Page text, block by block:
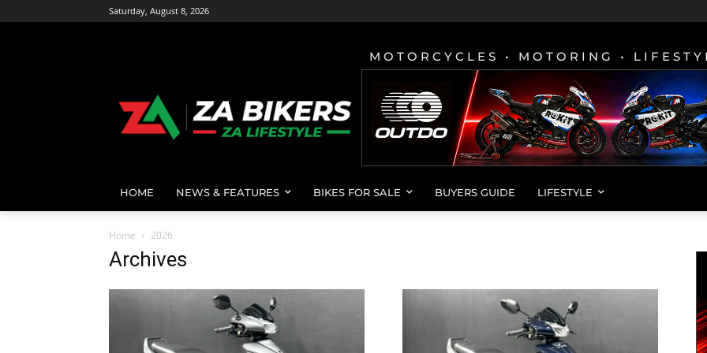
Saturday, August 8, 2026
MOTORCYCLES • MOTORING •
HOME NEWS & FEATURES BIKES FOR SALE BUYERS GUIDE LIFESTYLE
Home 2026
Archives